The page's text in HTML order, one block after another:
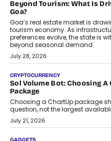
August 1, 2026
AI
Grading In The AI Era:
Building Teacher-Led
As AI reshapes education,
discusses why teachers must
decisions and how this can
replacing educator judgement.
July 31, 2026
AI
The Governance Gap In The
As AI systems evolve from
makers, governance is